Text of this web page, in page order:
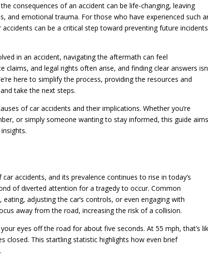
consequences of an accident can be life-changing, leaving
and emotional trauma. For those who have experienced such
can be a critical step toward preventing future incidents
in an accident, navigating the aftermath can feel
claims, and legal rights often arise, and finding clear answers
here to simplify the process, providing the resources and
take the next steps.
of car accidents and their implications. Whether you’re
or simply someone wanting to stay informed, this guide aims
accidents, and its prevalence continues to rise in today’s
of diverted attention for a tragedy to occur. Common
adjusting the car’s controls, or even engaging with
away from the road, increasing the risk of a collision.
eyes off the road for about five seconds. At 55 mph, that’s
closed. This startling statistic highlights how even brief